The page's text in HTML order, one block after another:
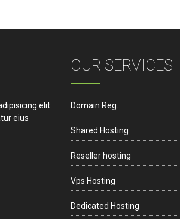
elit.
eius
OUR SERVICES
Domain Reg.
Shared Hosting
Reseller hosting
Vps Hosting
Dedicated Hosting